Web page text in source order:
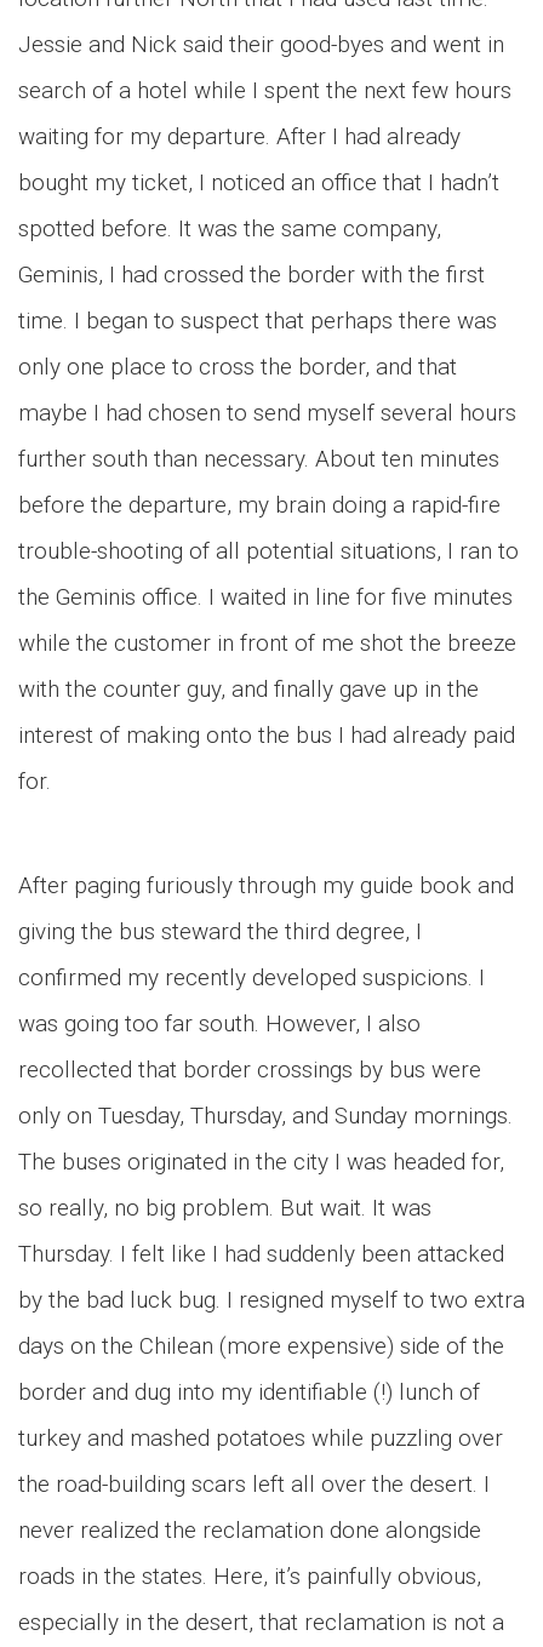
Jessie and Nick said their good-byes and went in
search of a hotel while I spent the next few hours
waiting for my departure. After I had already
bought my ticket, I noticed an office that I hadn’t
spotted before. It was the same company,
Geminis, I had crossed the border with the first
time. I began to suspect that perhaps there was
only one place to cross the border, and that
maybe I had chosen to send myself several hours
further south than necessary. About ten minutes
before the departure, my brain doing a rapid-fire
trouble-shooting of all potential situations, I ran to
the Geminis office. I waited in line for five minutes
while the customer in front of me shot the breeze
with the counter guy, and finally gave up in the
interest of making onto the bus I had already paid
for.
After paging furiously through my guide book and
giving the bus steward the third degree, I
confirmed my recently developed suspicions. I
was going too far south. However, I also
recollected that border crossings by bus were
only on Tuesday, Thursday, and Sunday mornings.
The buses originated in the city I was headed for,
so really, no big problem. But wait. It was
Thursday. I felt like I had suddenly been attacked
by the bad luck bug. I resigned myself to two extra
days on the Chilean (more expensive) side of the
border and dug into my identifiable (!) lunch of
turkey and mashed potatoes while puzzling over
the road-building scars left all over the desert. I
never realized the reclamation done alongside
roads in the states. Here, it’s painfully obvious,
especially in the desert, that reclamation is not a